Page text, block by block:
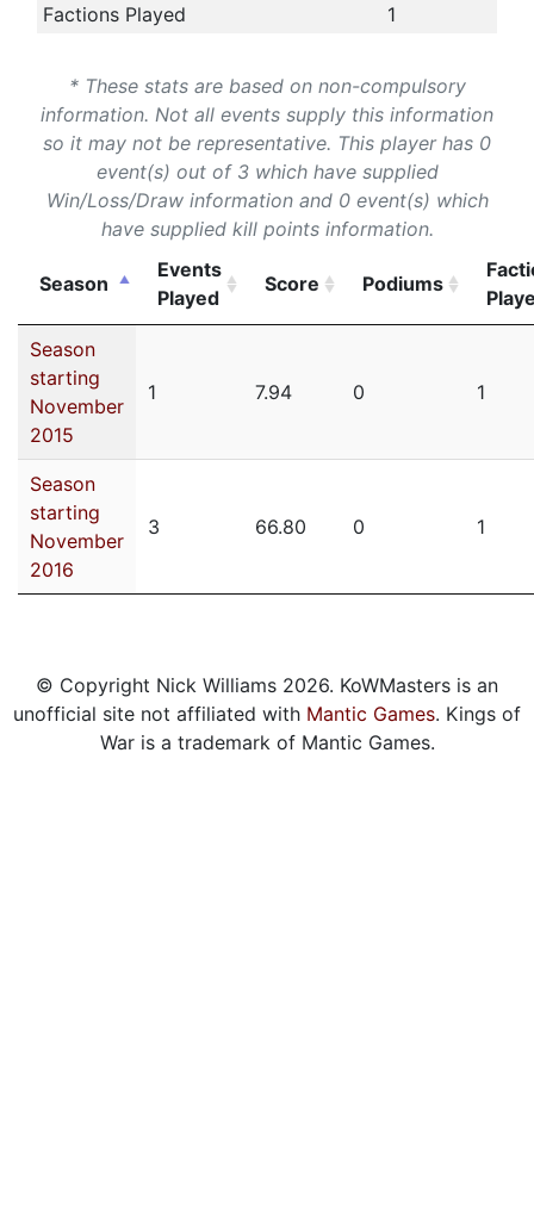
Factions Played
1
* These stats are based on non-compulsory
information. Not all events supply this information
so it may not be representative. This player has 0
event(s) out of 3 which have supplied
Win/Loss/Draw information and 0 event(s) which
have supplied kill points information.
Season
Events
Played
Score Podiums
Season
starting
November
2015
1 7.94 0 1
Season
starting
November
2016
3 66.80 0 1
© Copyright Nick Williams 2026. KoWMasters is an
unofficial site not affiliated with Mantic Games. Kings of
War is a trademark of Mantic Games.